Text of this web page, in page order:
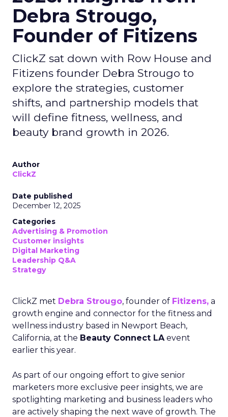
Debra Strougo,
Founder of Fitizens
ClickZ sat down with Row House and
Fitizens founder Debra Strougo to
explore the strategies, customer
shifts, and partnership models that
will define fitness, wellness, and
beauty brand growth in 2026.
Author
ClickZ
Date published
December 12, 2025
Categories
Advertising & Promotion
Customer insights
Digital Marketing
Leadership Q&A
Strategy
ClickZ met Debra Strougo, founder of Fitizens, a
growth engine and connector for the fitness and
wellness industry based in Newport Beach,
California, at the Beauty Connect LAevent
earlier this year.
As part of our ongoing effort to give senior
marketers more exclusive peer insights, we are
spotlighting marketing and business leaders who
are actively shaping the next wave of growth. The